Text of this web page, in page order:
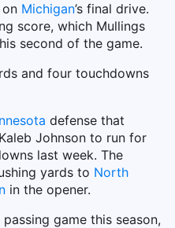
Michigan’s final drive.
score, which Mullings
second of the game.
and four touchdowns
defense that
Johnson to run for
last week. The
yards to North
in the opener.
game this season,